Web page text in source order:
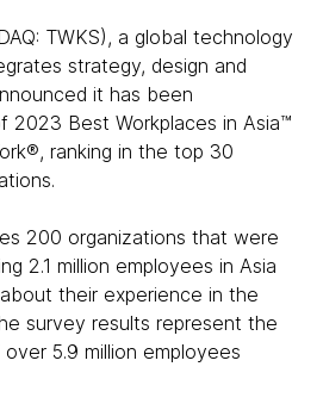
TWKS), a global technology
strategy, design and
it has been
2023 Best Workplaces in Asia™
ranking in the top 30
200 organizations that were
2.1 million employees in Asia
their experience in the
survey results represent the
5.9 million employees